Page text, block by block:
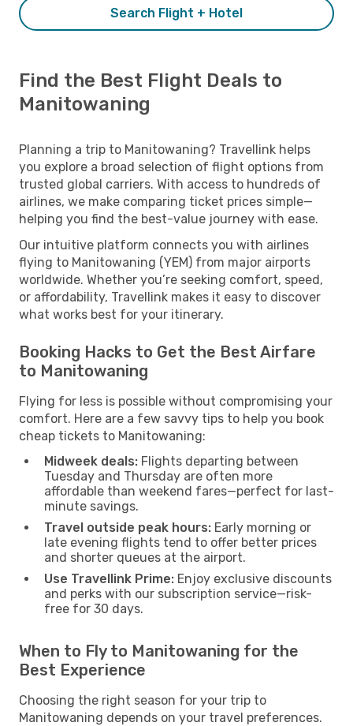
Search Flight + Hotel
Find the Best Flight Deals to
Manitowaning
Planning a trip to Manitowaning? Travellink helps
you explore a broad selection of flight options from
trusted global carriers. With access to hundreds of
airlines, we make comparing ticket prices simple—
helping you find the best-value journey with ease.
Our intuitive platform connects you with airlines
flying to Manitowaning (YEM) from major airports
worldwide. Whether you’re seeking comfort, speed,
or affordability, Travellink makes it easy to discover
what works best for your itinerary.
Booking Hacks to Get the Best Airfare
to Manitowaning
Flying for less is possible without compromising your
comfort. Here are a few savvy tips to help you book
cheap tickets to Manitowaning:
Midweek deals: Flights departing between
Tuesday and Thursday are often more
affordable than weekend fares—perfect for last-
minute savings.
Travel outside peak hours: Early morning or
late evening flights tend to offer better prices
and shorter queues at the airport.
Use Travellink Prime: Enjoy exclusive discounts
and perks with our subscription service—risk-
free for 30 days.
When to Fly to Manitowaning for the
Best Experience
Choosing the right season for your trip to
Manitowaning depends on your travel preferences.